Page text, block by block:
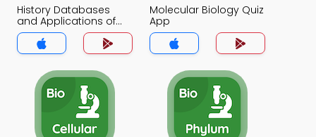
History Databases
and Applications of
Bioinformatics Quiz
App
Molecular Biology Quiz
App